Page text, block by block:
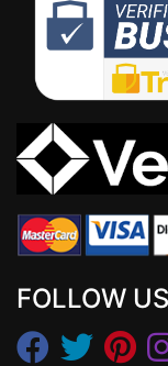
FOLLOW US